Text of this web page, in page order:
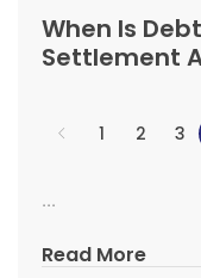
When Is
Settlement
1 2 3
...
Read More